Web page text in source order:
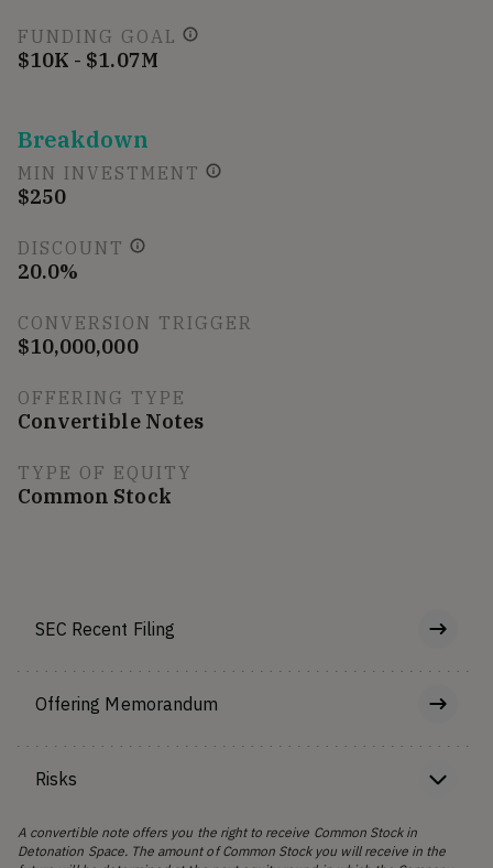
FUNDING GOAL
$10K - $1.07M
Breakdown
MIN INVESTMENT
$250
DISCOUNT
20.0%
CONVERSION TRIGGER
$10,000,000
OFFERING TYPE
Convertible Notes
TYPE OF EQUITY
Common Stock
SEC Recent Filing
Offering Memorandum
Risks
A convertible note offers you the right to receive Common Stock in
Detonation Space. The amount of Common Stock you will receive in the